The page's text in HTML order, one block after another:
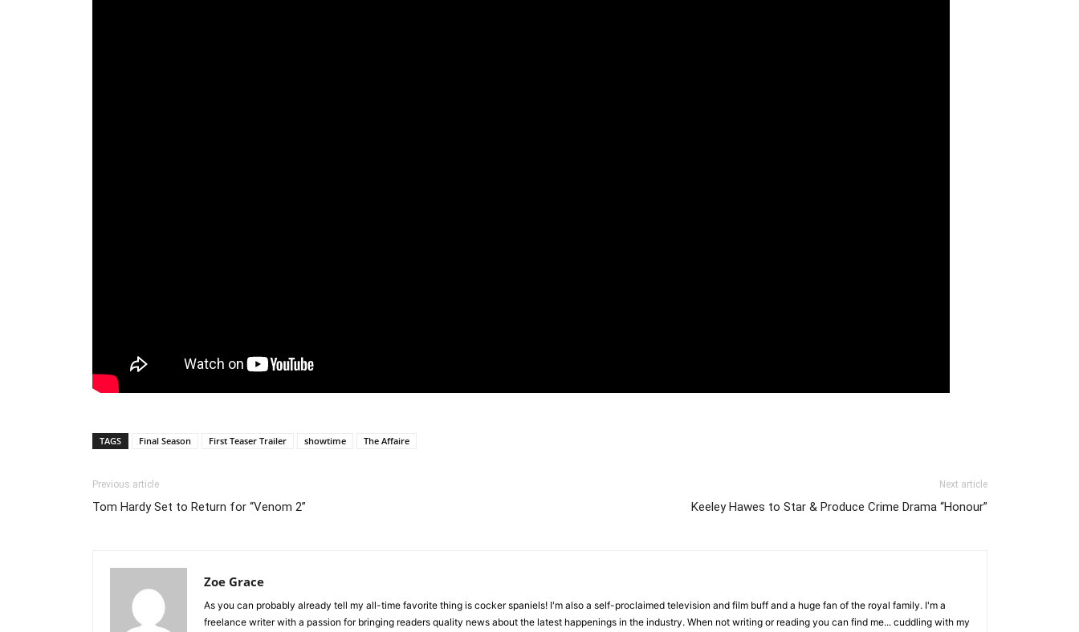
TAGS Final Season First Teaser Trailer showtime The Affaire
Previous article
Tom Hardy Set to Return for “Venom 2”
Next article
Keeley Hawes to Star & Produce Crime Drama “Honour”
Zoe Grace
As you can probably already tell my all-time favorite thing is cocker spaniels! I'm also a self-proclaimed television and film buff and a huge fan of the royal family. I'm a
freelance writer with a passion for bringing readers quality news about the latest happenings in the industry. When not writing or reading you can find me... cuddling with my